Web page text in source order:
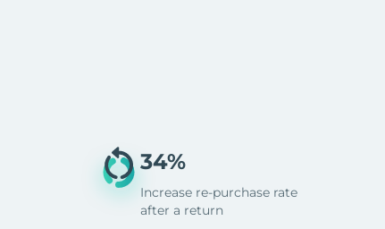
34%
Increase re-purchase rate
after a return